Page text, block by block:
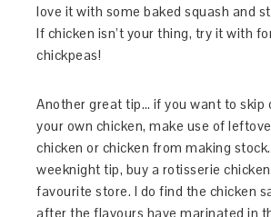
love it with some baked squash and
If chicken isn’t your thing, try it with
chickpeas!
Another great tip… if you want to skip
your own chicken, make use of
chicken or chicken from making
weeknight tip, buy a rotisserie
favourite store. I do find the chicken
after the flavours have marinated in